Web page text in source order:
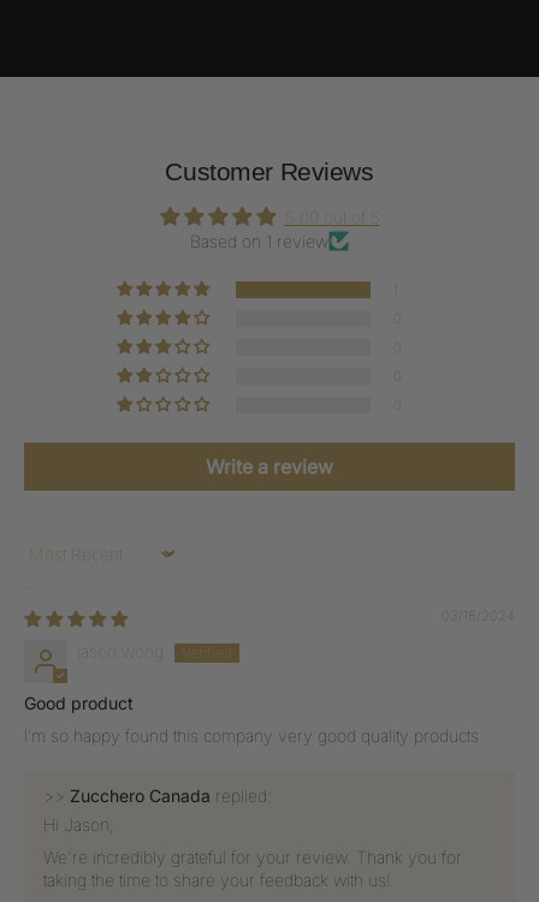
Customer Reviews
5.00 out of 5
Based on 1 review
Write a review
Sort by
03/18/2024
jason wong
Good product
I’m so happy found this company very good quality products
>> Zucchero Canada replied:
Hi Jason,
We're incredibly grateful for your review. Thank you for
taking the time to share your feedback with us!